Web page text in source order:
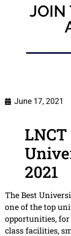
JOIN
June 17, 2021
2021
The Best
one of the top
opportunities,
class facilities,